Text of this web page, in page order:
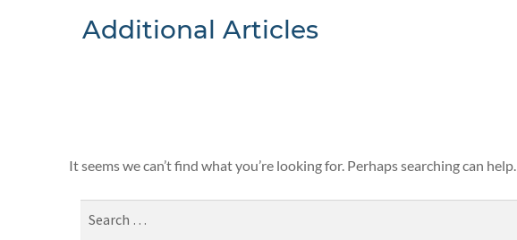
Additional Articles
It seems we can’t find what you’re looking for. Perhaps searching can help.